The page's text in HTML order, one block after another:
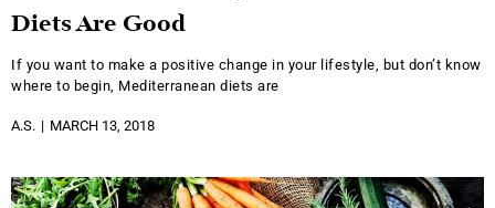
Diets Are Good
If you want to make a positive change in your lifestyle, but don’t know
where to begin, Mediterranean diets are
A.S. MARCH 13, 2018